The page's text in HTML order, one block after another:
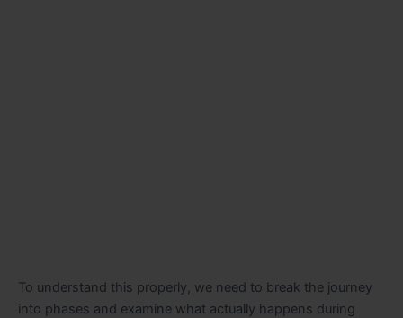
To understand this properly, we need to break the journey
into phases and examine what actually happens during